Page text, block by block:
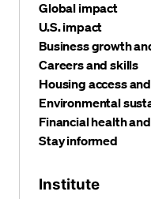
Global impact
U.S. impact
Business growth
Careers and skills
Housing access
Environmental
Financial health
Stay informed
Institute